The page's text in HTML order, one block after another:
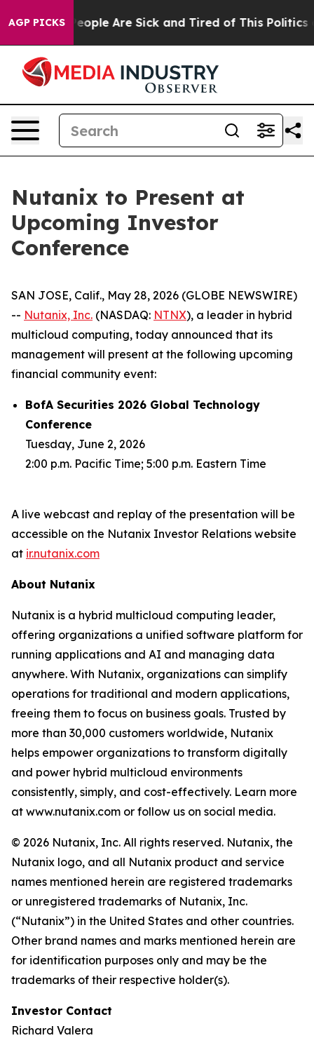
AGP PICKS
Win: “People Are Sick and Tired of This Politics of
Nutanix to Present at
Upcoming Investor
Conference
SAN JOSE, Calif., May 28, 2026 (GLOBE NEWSWIRE)
-- Nutanix, Inc. (NASDAQ: NTNX), a leader in hybrid
multicloud computing, today announced that its
management will present at the following upcoming
financial community event:
BofA Securities 2026 Global Technology
Conference
Tuesday, June 2, 2026
2:00 p.m. Pacific Time; 5:00 p.m. Eastern Time
A live webcast and replay of the presentation will be
accessible on the Nutanix Investor Relations website
at ir.nutanix.com
About Nutanix
Nutanix is a hybrid multicloud computing leader,
offering organizations a unified software platform for
running applications and AI and managing data
anywhere. With Nutanix, organizations can simplify
operations for traditional and modern applications,
freeing them to focus on business goals. Trusted by
more than 30,000 customers worldwide, Nutanix
helps empower organizations to transform digitally
and power hybrid multicloud environments
consistently, simply, and cost-effectively. Learn more
at www.nutanix.com or follow us on social media.
© 2026 Nutanix, Inc. All rights reserved. Nutanix, the
Nutanix logo, and all Nutanix product and service
names mentioned herein are registered trademarks
or unregistered trademarks of Nutanix, Inc.
(“Nutanix”) in the United States and other countries.
Other brand names and marks mentioned herein are
for identification purposes only and may be the
trademarks of their respective holder(s).
Investor Contact
Richard Valera